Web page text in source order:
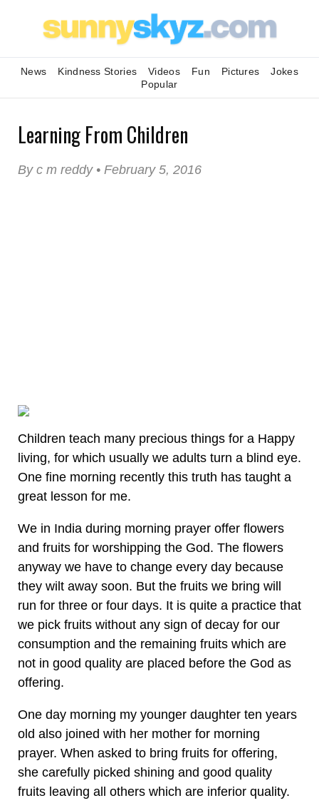
News Kindness Stories Videos Fun Pictures
Jokes
Popular
Learning From Children
By c m reddy • February 5, 2016
Children teach many precious things for a Happy
living, for which usually we adults turn a blind eye.
One fine morning recently this truth has taught a
great lesson for me.
We in India during morning prayer offer flowers
and fruits for worshipping the God. The flowers
anyway we have to change every day because
they wilt away soon. But the fruits we bring will
run for three or four days. It is quite a practice that
we pick fruits without any sign of decay for our
consumption and the remaining fruits which are
not in good quality are placed before the God as
offering.
One day morning my younger daughter ten years
old also joined with her mother for morning
prayer. When asked to bring fruits for offering,
she carefully picked shining and good quality
fruits leaving all others which are inferior quality.